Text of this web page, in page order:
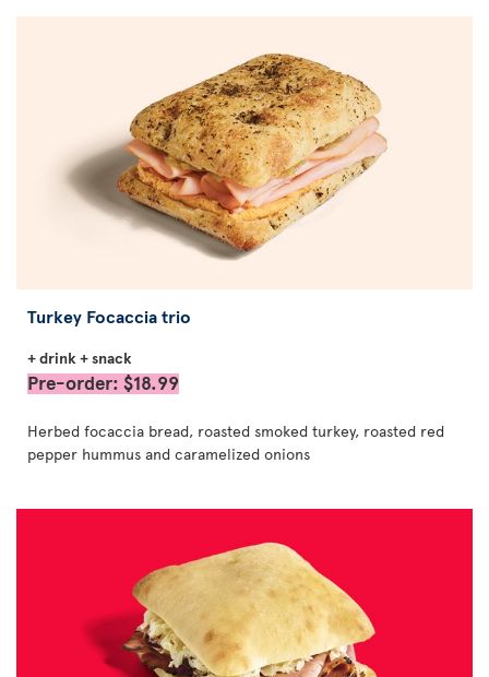
Turkey Focaccia trio
+ drink + snack
Pre-order: $18.99
Herbed focaccia bread, roasted smoked turkey, roasted red
pepper hummus and caramelized onions